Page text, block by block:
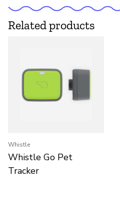
Related products
Whistle
Whistle Go Pet
Tracker